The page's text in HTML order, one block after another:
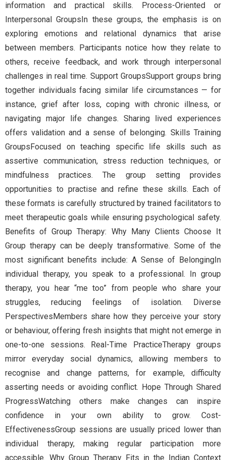
information and practical skills. Process-Oriented or
Interpersonal GroupsIn these groups, the emphasis is on
exploring emotions and relational dynamics that arise
between members. Participants notice how they relate to
others, receive feedback, and work through interpersonal
challenges in real time. Support GroupsSupport groups bring
together individuals facing similar life circumstances — for
instance, grief after loss, coping with chronic illness, or
navigating major life changes. Sharing lived experiences
offers validation and a sense of belonging. Skills Training
GroupsFocused on teaching specific life skills such as
assertive communication, stress reduction techniques, or
mindfulness practices. The group setting provides
opportunities to practise and refine these skills. Each of
these formats is carefully structured by trained facilitators to
meet therapeutic goals while ensuring psychological safety.
Benefits of Group Therapy: Why Many Clients Choose It
Group therapy can be deeply transformative. Some of the
most significant benefits include: A Sense of BelongingIn
individual therapy, you speak to a professional. In group
therapy, you hear “me too” from people who share your
struggles, reducing feelings of isolation. Diverse
PerspectivesMembers share how they perceive your story
or behaviour, offering fresh insights that might not emerge in
one-to-one sessions. Real-Time PracticeTherapy groups
mirror everyday social dynamics, allowing members to
recognise and change patterns, for example, difficulty
asserting needs or avoiding conflict. Hope Through Shared
ProgressWatching others make changes can inspire
confidence in your own ability to grow. Cost-
EffectivenessGroup sessions are usually priced lower than
individual therapy, making regular participation more
accessible. Why Group Therapy Fits in the Indian Context